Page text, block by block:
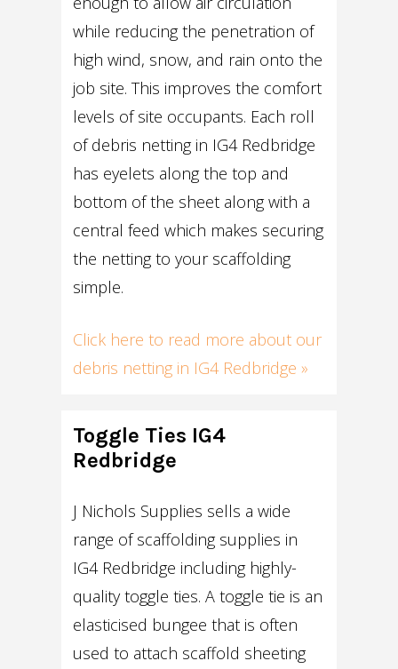
while reducing the penetration of
high wind, snow, and rain onto the
job site. This improves the comfort
levels of site occupants. Each roll
of debris netting in IG4 Redbridge
has eyelets along the top and
bottom of the sheet along with a
central feed which makes securing
the netting to your scaffolding
simple.
Click here to read more about our
debris netting in IG4 Redbridge »
Toggle Ties IG4
Redbridge
J Nichols Supplies sells a wide
range of scaffolding supplies in
IG4 Redbridge including highly-
quality toggle ties. A toggle tie is an
elasticised bungee that is often
used to attach scaffold sheeting